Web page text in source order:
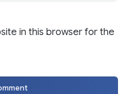
in this browser for the